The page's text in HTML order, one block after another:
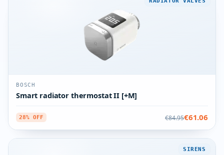
BOSCH
Smart radiator thermostat II [+M]
28% OFF €84.95€61.06
SIRENS